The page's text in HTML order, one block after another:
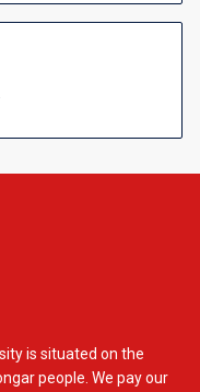
is situated on the
people. We pay our